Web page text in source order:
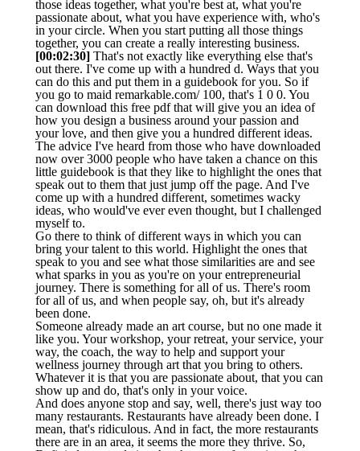
those ideas together, what you're best at, what you're
passionate about, what you have experience with, who's
in your circle. When you start putting all those things
together, you can create a really interesting business.
[00:02:30] That's not exactly like everything else that's
out there. I've come up with a hundred d. Ways that you
can do this and put them in a guidebook for you. So if
you go to maid remarkable.com/ 100, that's 1 0 0. You
can download this free pdf that will give you an idea of
how you design a business around your passion and
your love, and then give you a hundred different ideas.
The advice I've heard from those who have downloaded
now over 3000 people who have taken a chance on this
little guidebook is that they like to highlight the ones that
speak out to them that just jump off the page. And I've
come up with a hundred different, sometimes wacky
ideas, who would've ever even thought, but I challenged
myself to.
Go there to think of different ways in which you can
bring your talent to this world. Highlight the ones that
speak to you and see what those similarities are and see
what sparks in you as you're on your entrepreneurial
journey. There is something for all of us. There's room
for all of us, and when people say, oh, but it's already
been done.
Someone already made an art course, but no one made it
like you. Your workshop, your retreat, your service, your
way, the coach, the way to help and support your
wellness journey through art that you bring to others.
Whatever it is that you are passionate about, that you can
show up and do, that's only in your voice.
And does anyone stop and say, well, there's just way too
many restaurants. Restaurants have already been done. I
mean, that's ridiculous. And in fact, the more restaurants
there are in an area, it seems the more they thrive. So,